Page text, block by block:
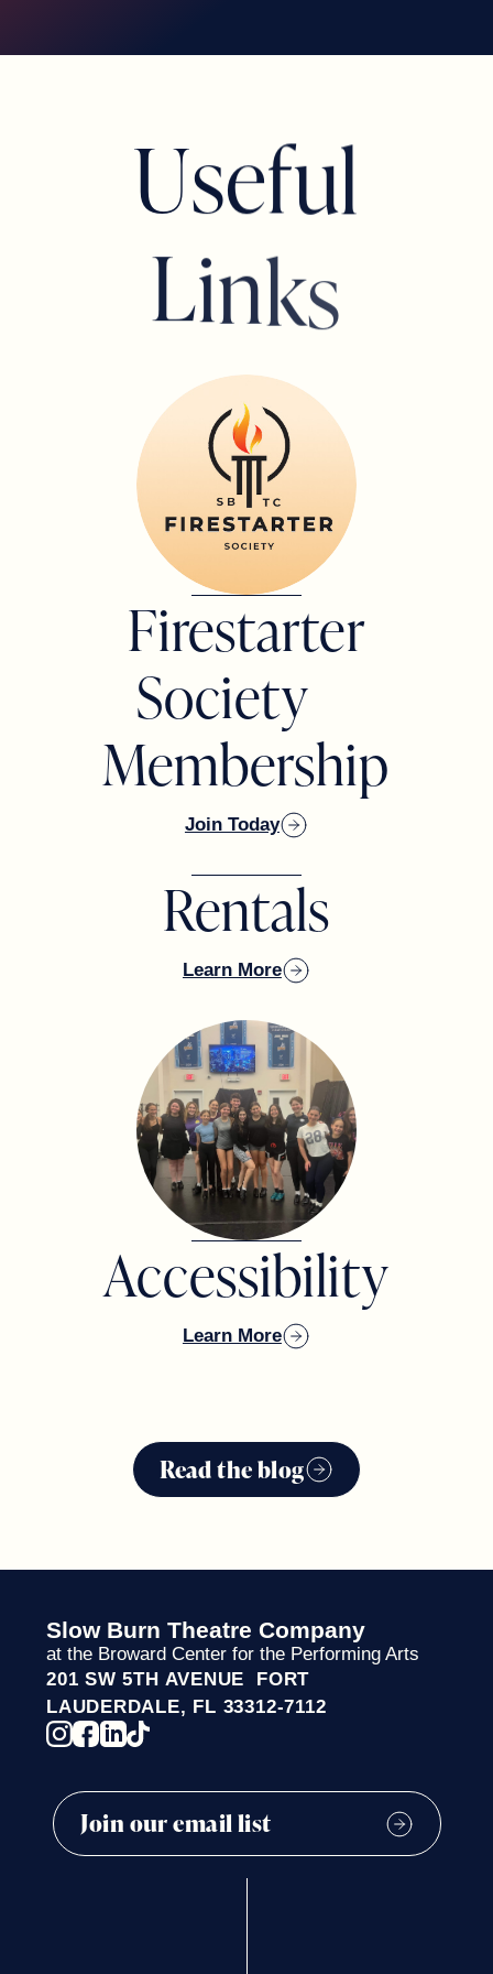
Marivi Bryant
BOARD MEMBER
Tonya Seavers Evans
Lorin Rodman
BOARD MEMBER
Todd Rodman
BOARD MEMBER
Joe Balchunas
BOARD MEMBER
David Diaz
BOARD MEMBER
Useful
Links
Firestarter
Society
Membership
Join Today
Rentals
Learn More
Accessibility
Learn More
Read the blog
Slow Burn Theatre Company
at the Broward Center for the Performing Arts
201 SW 5TH AVENUE FORT
LAUDERDALE, FL 33312-7112